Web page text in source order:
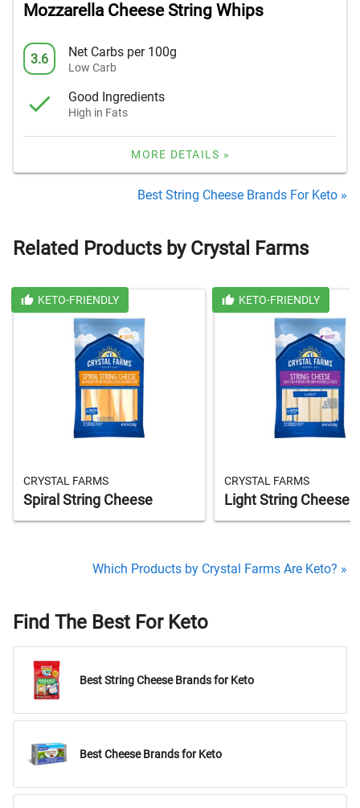
Mozzarella Cheese String Whips
3.6 Net Carbs per 100g
Low Carb
Good Ingredients
High in Fats
MORE DETAILS »
Best String Cheese Brands For Keto »
Related Products by Crystal Farms
KETO-FRIENDLY
CRYSTAL FARMS
Spiral String Cheese
KETO-FRIENDLY
CRYSTAL FARMS
Light String Cheese
Which Products by Crystal Farms Are Keto? »
Find The Best For Keto
Best String Cheese Brands for Keto
Best Cheese Brands for Keto